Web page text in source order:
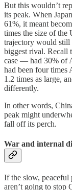
But this wouldn’t
its peak. When
61%, it meant
times the size of the
trajectory would still
biggest rival. Recall
case — had 30% of
had been four times
1.2 times as large,
differently.
In other words,
peak might
fall off its perch.
War and internal
If the slow, peaceful
aren’t going to stop